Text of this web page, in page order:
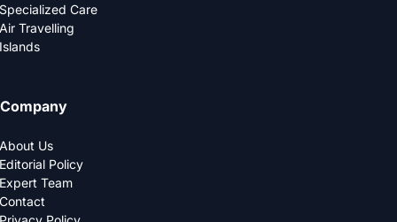
Specialized Care
Air Travelling
Islands
Company
About Us
Editorial Policy
Expert Team
Contact